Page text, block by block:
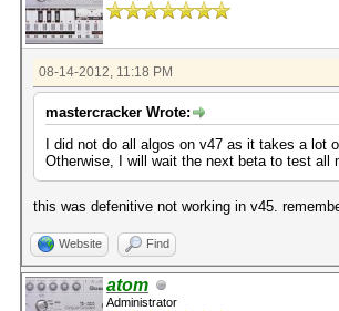
08-14-2012, 11:18 PM
mastercracker Wrote:
I did not do all algos on v47 as it takes a
Otherwise, I will wait the next beta to test all
this was defenitive not working in v45.
Website Find
atom
Administrator